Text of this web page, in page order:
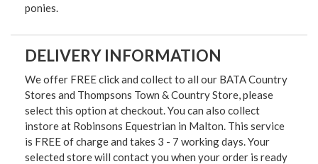
ponies.
DELIVERY INFORMATION
We offer FREE click and collect to all our BATA Country
Stores and Thompsons Town & Country Store, please
select this option at checkout. You can also collect
instore at Robinsons Equestrian in Malton. This service
is FREE of charge and takes 3 - 7 working days. Your
selected store will contact you when your order is ready